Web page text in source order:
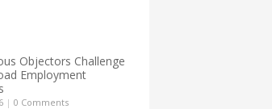
Objectors Challenge
Employment
| 0 Comments